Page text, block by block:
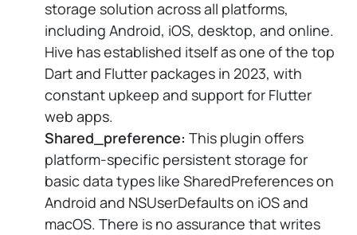
storage solution across all platforms,
including Android, iOS, desktop, and online.
Hive has established itself as one of the top
Dart and Flutter packages in 2023, with
constant upkeep and support for Flutter
web apps.
Shared_preference: This plugin offers
platform-specific persistent storage for
basic data types like SharedPreferences on
Android and NSUserDefaults on iOS and
macOS. There is no assurance that writes